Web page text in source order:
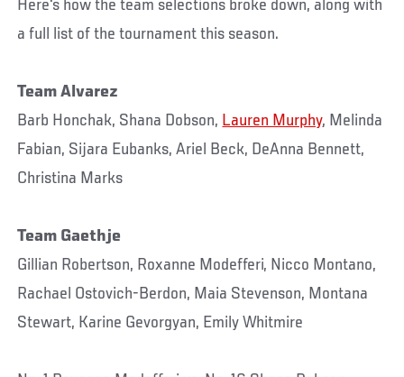
Here's how the team selections broke down, along with
a full list of the tournament this season.
Team Alvarez
Barb Honchak, Shana Dobson, Lauren Murphy, Melinda
Fabian, Sijara Eubanks, Ariel Beck, DeAnna Bennett,
Christina Marks
Team Gaethje
Gillian Robertson, Roxanne Modefferi, Nicco Montano,
Rachael Ostovich-Berdon, Maia Stevenson, Montana
Stewart, Karine Gevorgyan, Emily Whitmire